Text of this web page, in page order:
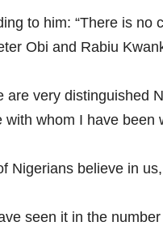
to him: “There is no
Obi and Rabiu
are very distinguished
with whom I have been
Nigerians believe in
seen it in the